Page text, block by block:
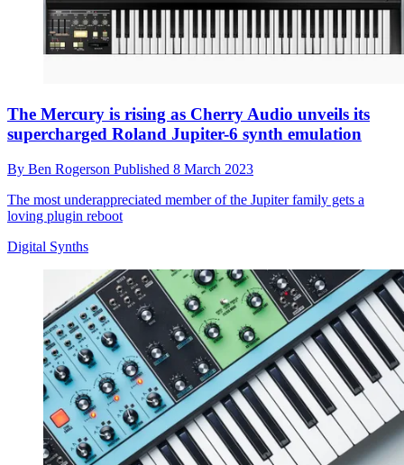
The Mercury is rising as Cherry Audio unveils its
supercharged Roland Jupiter-6 synth emulation
By Ben Rogerson Published 8 March 2023
The most underappreciated member of the Jupiter family gets a
loving plugin reboot
Digital Synths